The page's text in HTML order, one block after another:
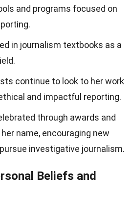
and programs focused on
in journalism textbooks as a
continue to look to her work
and impactful reporting.
through awards and
name, encouraging new
investigative journalism.
Beliefs and